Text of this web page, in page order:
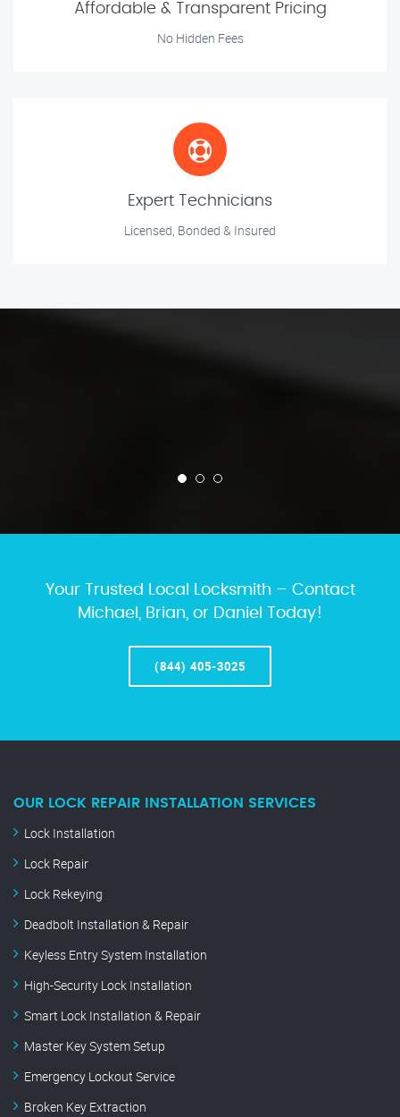
Affordable & Transparent Pricing
No Hidden Fees
Expert Technicians
Licensed, Bonded & Insured
Your Trusted Local Locksmith – Contact
Michael, Brian, or Daniel Today!
(844) 405-3025
OUR LOCK REPAIR INSTALLATION SERVICES
Lock Installation
Lock Repair
Lock Rekeying
Deadbolt Installation & Repair
Keyless Entry System Installation
High-Security Lock Installation
Smart Lock Installation & Repair
Master Key System Setup
Emergency Lockout Service
Broken Key Extraction